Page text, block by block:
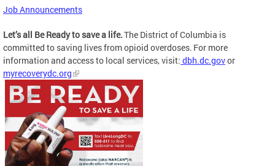
Job Announcements
Let’s all Be Ready to save a life.The District of Columbia is
committed to saving lives from opioid overdoses. For more
information and access to local services, visit: dbh.dc.govor
myrecoverydc.org